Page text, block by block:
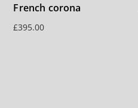
French corona
£395.00